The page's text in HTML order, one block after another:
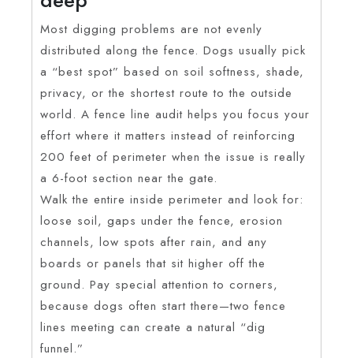
Most digging problems are not evenly
distributed along the fence. Dogs usually pick
a “best spot” based on soil softness, shade,
privacy, or the shortest route to the outside
world. A fence line audit helps you focus your
effort where it matters instead of reinforcing
200 feet of perimeter when the issue is really
a 6-foot section near the gate.
Walk the entire inside perimeter and look for:
loose soil, gaps under the fence, erosion
channels, low spots after rain, and any
boards or panels that sit higher off the
ground. Pay special attention to corners,
because dogs often start there—two fence
lines meeting can create a natural “dig
funnel.”